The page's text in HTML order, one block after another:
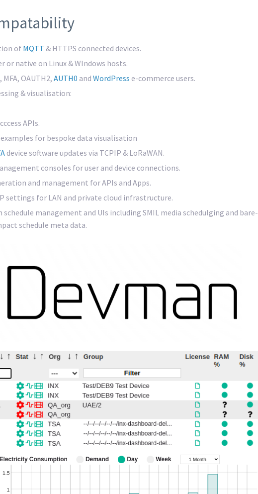
of MQTT & HTTPS connected devices.
or native on Linux & WIndows hosts.
OAUTH2, AUTH0 and WordPress e-commerce users.
& visualisation:
APIs.
examples for bespoke data visualisation
device software updates via TCPIP & LoRaWAN.
consoles for user and device connections.
and management for APIs and Apps.
settings for LAN and private cloud infrastructure.
management and UIs including SMIL media schedulging and bare-
schedule meta data.